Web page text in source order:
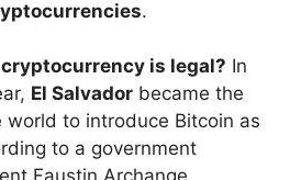
.
is legal? In
El Salvador became the
to introduce Bitcoin as
to a government